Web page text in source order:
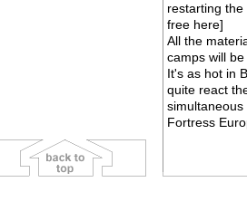
restarting
free here]
All the
camps will
It's as hot in
quite react
Fortress